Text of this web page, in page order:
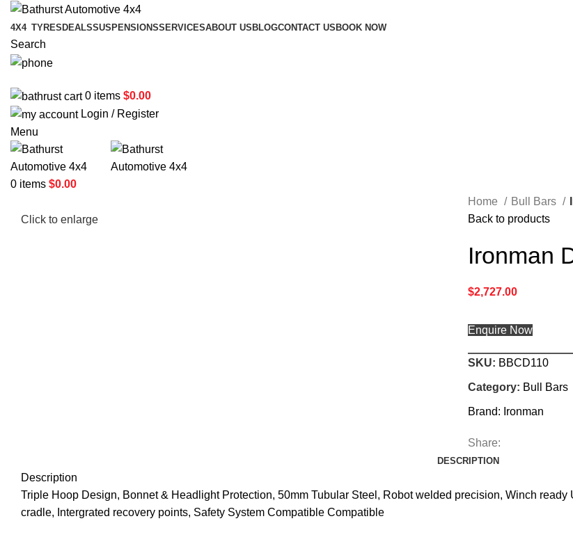
4X4 TYRES DEALSSUSPENSIONSSERVICESABOUT US BLOGCONTACT US BOOK NOW
Search
0 items $0.00
Login / Register
Menu
0 items $0.00
Click to enlarge
Home Bull Bars
Back to products
Ironman
$2,727.00
Enquire Now
SKU: BBCD110
Category: Bull Bars
Brand: Ironman
Share:
DESCRIPTION
Description
Triple Hoop Design, Bonnet & Headlight Protection, 50mm Tubular Steel, Robot welded precision, Winch
cradle, Intergrated recovery points, Safety System Compatible Compatible